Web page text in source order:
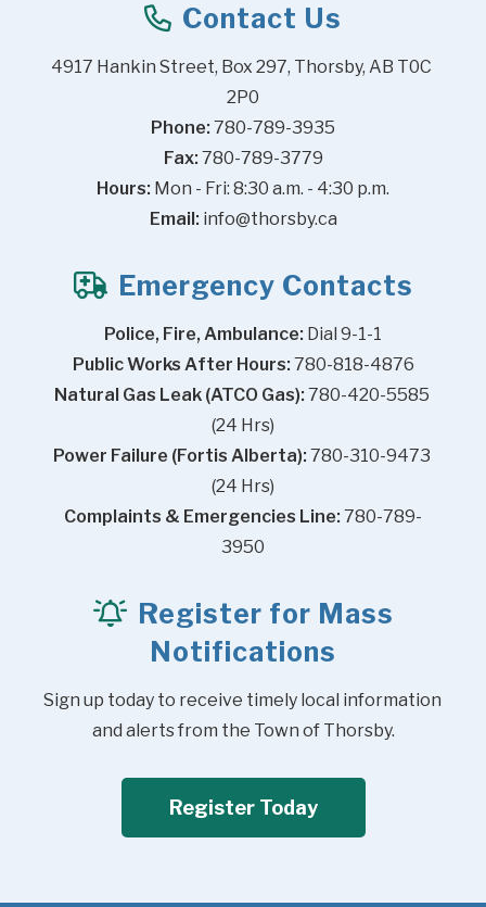
Contact Us
4917 Hankin Street, Box 297, Thorsby, AB T0C
2P0
Phone: 780-789-3935
Fax: 780-789-3779
Hours: Mon - Fri: 8:30 a.m. - 4:30 p.m.
Email: info@thorsby.ca
Emergency Contacts
Police, Fire, Ambulance: Dial 9-1-1
Public Works After Hours: 780-818-4876
Natural Gas Leak (ATCO Gas): 780-420-5585
(24 Hrs)
Power Failure (Fortis Alberta): 780-310-9473
(24 Hrs)
Complaints & Emergencies Line: 780-789-
3950
Register for Mass
Notifications
Sign up today to receive timely local information
and alerts from the Town of Thorsby.
Register Today